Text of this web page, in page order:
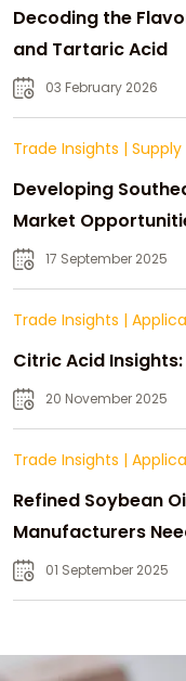
Decoding the
and Tartaric Acid
03 February 2026
Trade Insights |
Developing
Market
Strategic Growth
17 September 2025
Trade Insights |
Citric Acid
20 November 2025
Trade Insights |
Refined Soybean
Manufacturers
01 September 2025